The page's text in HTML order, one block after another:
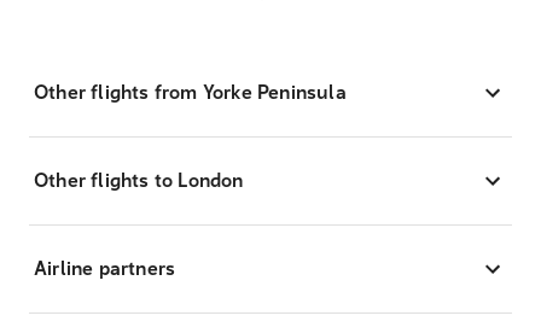
Other flights from Yorke Peninsula
Other flights to London
Airline partners